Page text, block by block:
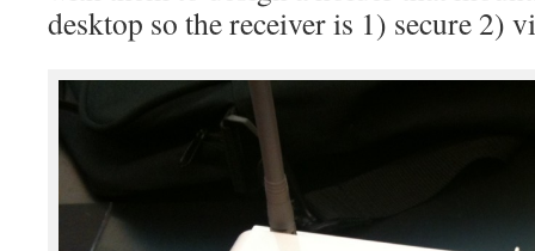
desktop so the receiver is 1) secure 2)